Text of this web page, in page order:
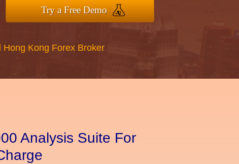
Try a Free Demo
Hong Kong Forex Broker
Analysis Suite For